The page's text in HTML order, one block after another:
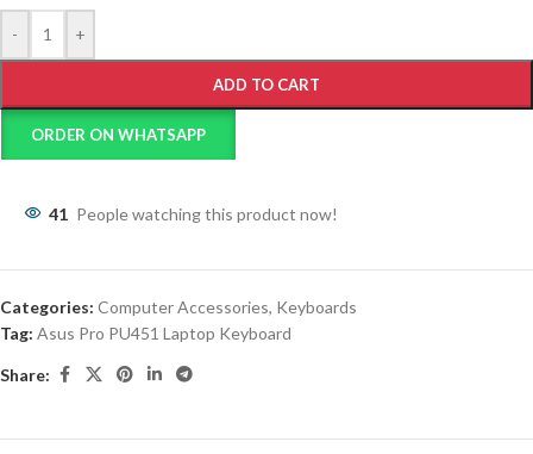
- +
ADD TO CART
ORDER ON WHATSAPP
41 People watching this product now!
Categories: Computer Accessories, Keyboards
Tag: Asus Pro PU451 Laptop Keyboard
Share: